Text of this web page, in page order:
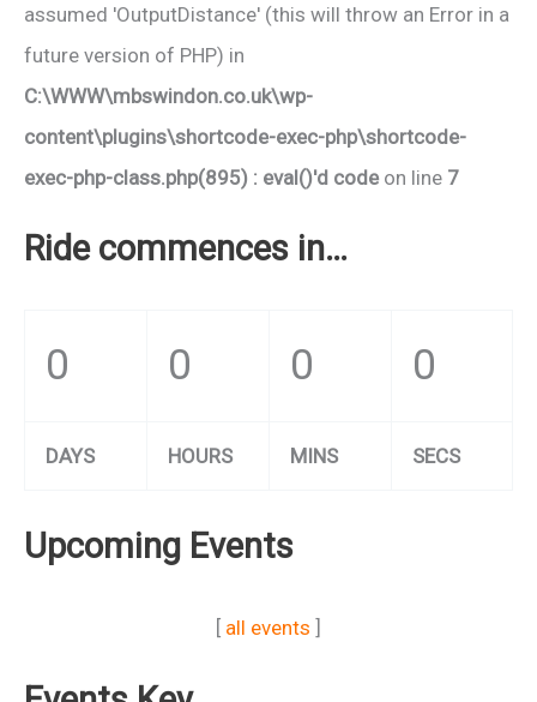
assumed 'OutputDistance' (this will throw an Error in a
future version of PHP) in
C:\WWW\mbswindon.co.uk\wp-
content\plugins\shortcode-exec-php\shortcode-
exec-php-class.php(895) : eval()'d codeon line 7
Ride commences in…
0 0 0 0
DAYS HOURS MINS SECS
Upcoming Events
[ all events ]